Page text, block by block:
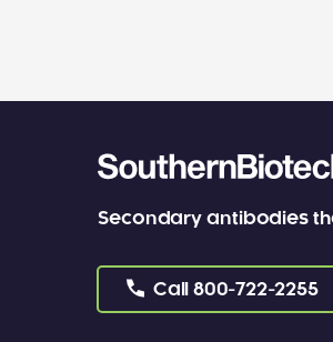
Secondary antibodies
Call 800-722-2255